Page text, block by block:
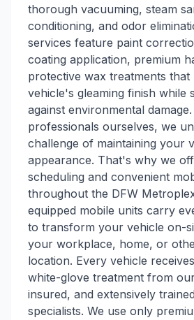
thorough vacuuming, steam
conditioning, and odor
services feature paint
coating application, premium
protective wax treatments
vehicle's gleaming finish while
against environmental
professionals ourselves, we
challenge of maintaining your
appearance. That's why we
scheduling and convenient
throughout the DFW
equipped mobile units carry
to transform your vehicle on-
your workplace, home, or
location. Every vehicle
white-glove treatment from
insured, and extensively
specialists. We use only